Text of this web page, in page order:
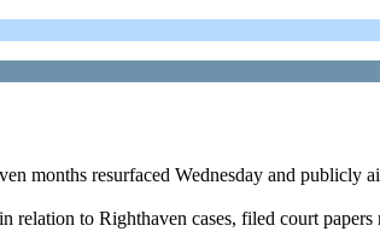
months resurfaced Wednesday and publicly
to Righthaven cases, filed court